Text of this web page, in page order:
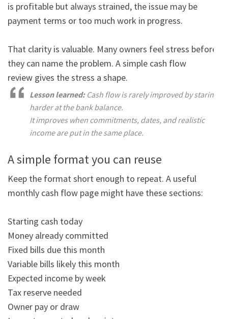
is profitable but always strained, the issue may be
payment terms or too much work in progress.
That clarity is valuable. Many owners feel stress before
they can name the problem. A simple cash flow
review gives the stress a shape.
Lesson learned: Cash flow is rarely improved by staring
harder at the bank balance.
It improves when commitments, dates, and realistic
income are put in the same place.
A simple format you can reuse
Keep the format short enough to repeat. A useful
monthly cash flow page might have these sections:
Starting cash today
Money already committed
Fixed bills due this month
Variable bills likely this month
Expected income by week
Tax reserve needed
Owner pay or draw